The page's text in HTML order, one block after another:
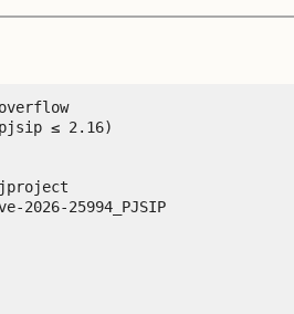
(pjsip ≤ 2.16)
2026-25994_PJSIP